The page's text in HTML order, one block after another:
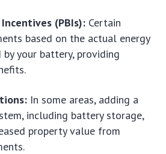
(PBIs): Certain
based on the actual energy
your battery, providing
In some areas, adding a
including battery storage,
property value from